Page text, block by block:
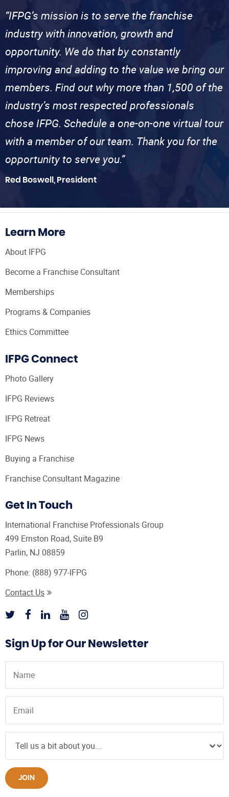
“IFPG’s mission is to serve the franchise
industry with innovation, growth and
opportunity. We do that by constantly
improving and adding to the value we bring our
members. Find out why more than 1,500 of the
industry’s most respected professionals
chose IFPG. Schedule a one-on-one virtual tour
with a member of our team. Thank you for the
opportunity to serve you.”
Red Boswell, President
Learn More
About IFPG
Become a Franchise Consultant
Memberships
Programs & Companies
Ethics Committee
IFPG Connect
Photo Gallery
IFPG Reviews
IFPG Retreat
IFPG News
Buying a Franchise
Franchise Consultant Magazine
Get In Touch
International Franchise Professionals Group
499 Ernston Road, Suite B9
Parlin, NJ 08859
Phone: (888) 977-IFPG
Contact Us
Sign Up for Our Newsletter
JOIN